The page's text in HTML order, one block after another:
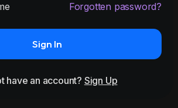
Forgotten password?
Sign In
have an account? Sign Up